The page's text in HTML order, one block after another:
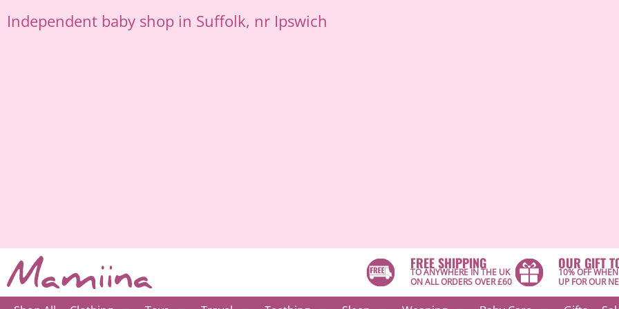
to
content
Independent baby shop in Suffolk, nr Ipswich
FREE SHIPPING
TO ANYWHERE IN THE UK
ON ALL ORDERS OVER £60
OUR GIFT
10% OFF
UP FOR OUR